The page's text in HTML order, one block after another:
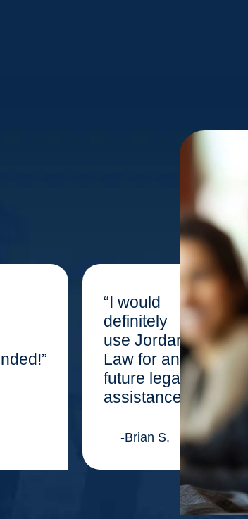
“I would
definitely
use Jordan
Law for any
future legal
assistance.”
-Brian S.